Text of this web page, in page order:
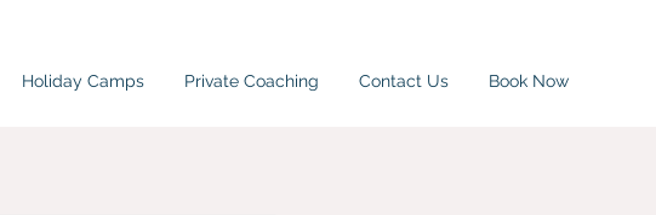
Holiday Camps Private Coaching Contact Us Book Now